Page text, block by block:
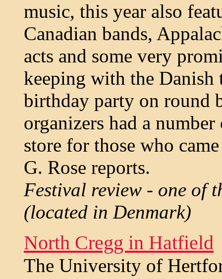
music, this year also
Canadian bands,
acts and some very
keeping with the
birthday party on round
organizers had a
store for those who
G. Rose reports.
Festival review - one of
(located in Denmark)
North Cregg in Hatfield
The University of